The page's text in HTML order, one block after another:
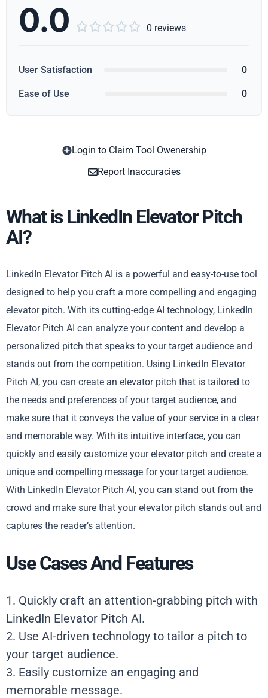
0.0      0 reviews
User Satisfaction 0
Ease of Use 0
Login to Claim Tool Owenership
Report Inaccuracies
What is LinkedIn Elevator Pitch
AI?
LinkedIn Elevator Pitch AI is a powerful and easy-to-use tool
designed to help you craft a more compelling and engaging
elevator pitch. With its cutting-edge AI technology, LinkedIn
Elevator Pitch AI can analyze your content and develop a
personalized pitch that speaks to your target audience and
stands out from the competition. Using LinkedIn Elevator
Pitch AI, you can create an elevator pitch that is tailored to
the needs and preferences of your target audience, and
make sure that it conveys the value of your service in a clear
and memorable way. With its intuitive interface, you can
quickly and easily customize your elevator pitch and create a
unique and compelling message for your target audience.
With LinkedIn Elevator Pitch AI, you can stand out from the
crowd and make sure that your elevator pitch stands out and
captures the reader’s attention.
Use Cases And Features
1. Quickly craft an attention-grabbing pitch with
LinkedIn Elevator Pitch AI.
2. Use AI-driven technology to tailor a pitch to
your target audience.
3. Easily customize an engaging and
memorable message.